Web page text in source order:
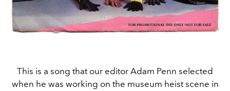
This is a song that our editor Adam Penn selected
when he was working on the museum heist scene in